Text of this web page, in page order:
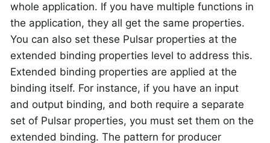
whole application. If you have multiple functions in
the application, they all get the same properties.
You can also set these Pulsar properties at the
extended binding properties level to address this.
Extended binding properties are applied at the
binding itself. For instance, if you have an input
and output binding, and both require a separate
set of Pulsar properties, you must set them on the
extended binding. The pattern for producer